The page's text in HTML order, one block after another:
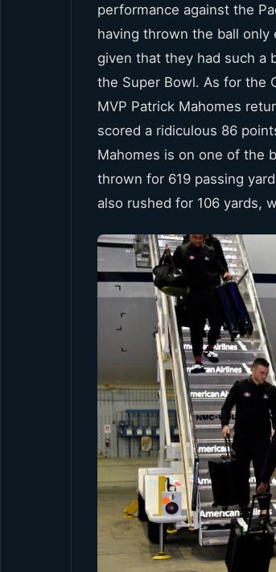
performance against the
having thrown the ball
given that they had such a
the Super Bowl. As for the
MVP Patrick Mahomes
scored a ridiculous 86
Mahomes is on one of the
thrown for 619 passing
also rushed for 106 yards,